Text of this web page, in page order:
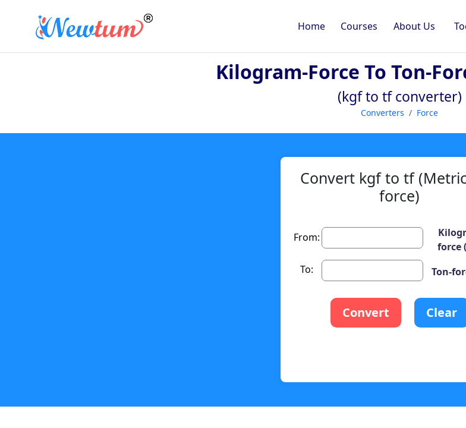
Home Courses About Us
Kilogram-Force To Ton-
(kgf to tf converter)
Converters Force
Convert kgf to tf
force)
From:
force
To:
Ton-
Convert Clear